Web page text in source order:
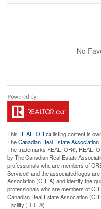
No
This REALTOR.calisting content is
TheCanadian Real Estate Association
The trademarks REALTOR®,
by The Canadian Real Estate
professionals who are members of
Service® and the associated logos
Association (CREA) and identify the
professionals who are members of
Canadian Real Estate Association
Facility (DDF®)